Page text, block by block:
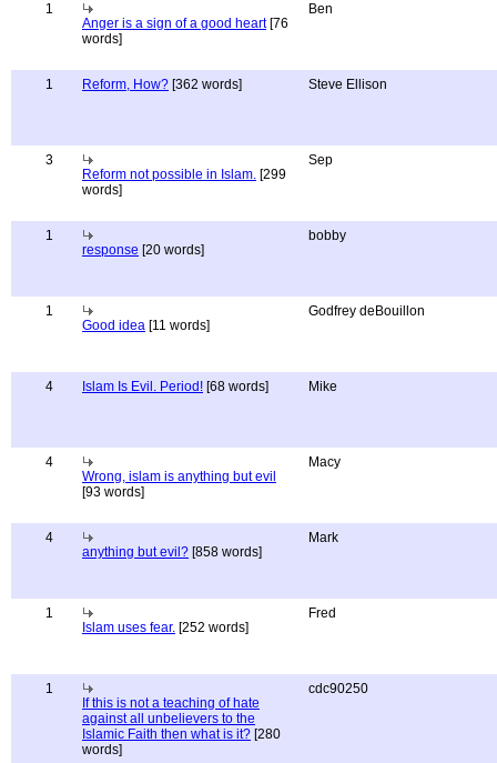
1
Anger is a sign of a good heart[76
words]
Ben
1 Reform, How? [362 words] Steve Ellison
3
Reform not possible in Islam. [299
words]
Sep
1
response [20 words]
bobby
1
Good idea [11 words]
Godfrey deBouillon
4 Islam Is Evil. Period! [68 words] Mike
4
Wrong, islam is anything but evil
[93 words]
Macy
4
anything but evil? [858 words]
Mark
1
Islam uses fear. [252 words]
Fred
1
If this is not a teaching of hate
against all unbelievers to the
Islamic Faith then what is it? [280
words]
cdc90250